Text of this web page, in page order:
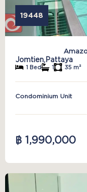
19448
Jomtien,Pattaya
1 Bed 1 35 m²
Condominium Unit
฿ 1,990,000